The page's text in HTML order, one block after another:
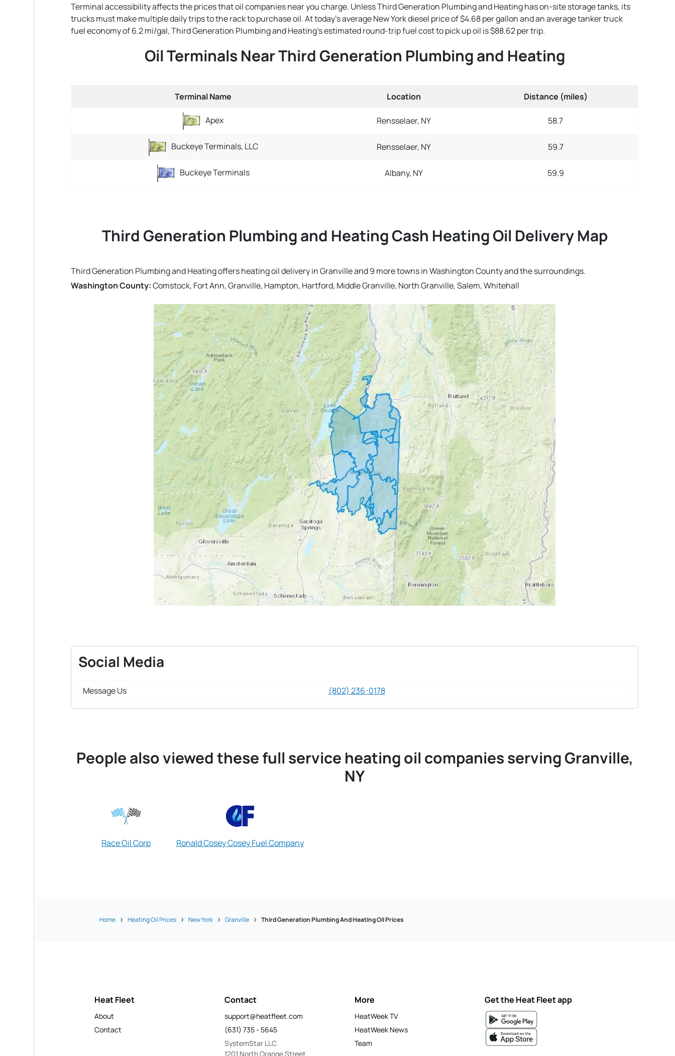
Terminal accessibility affects the prices that oil companies near you charge. Unless Third Generation Plumbing and Heating has on-site storage tanks, its
trucks must make multiple daily trips to the rack to purchase oil. At today's average New York diesel price of $4.68 per gallon and an average tanker truck
fuel economy of 6.2 mi/gal, Third Generation Plumbing and Heating's estimated round-trip fuel cost to pick up oil is $88.62 per trip.
Oil Terminals Near Third Generation Plumbing and Heating
Terminal Name Location Distance (miles)
Apex Rensselaer, NY 58.7
Buckeye Terminals, LLC Rensselaer, NY 59.7
Buckeye Terminals Albany, NY 59.9
Third Generation Plumbing and Heating Cash Heating Oil Delivery Map
Third Generation Plumbing and Heating offers heating oil delivery in Granville and 9 more towns in Washington County and the surroundings.
Washington County:Comstock, Fort Ann, Granville, Hampton, Hartford, Middle Granville, North Granville, Salem, Whitehall
Social Media
Message Us (802) 236-0178
People also viewed these full service heating oil companies serving Granville,
NY
Race Oil Corp Ronald Cosey Cosey Fuel Company
Home Heating Oil Prices New York Granville Third Generation Plumbing And Heating Oil Prices
Heat Fleet
About
Contact
Contact
support@heatfleet.com
(631) 735 - 5645
SystemStar LLC
1201 North Orange Street
More
HeatWeek TV
HeatWeek News
Team
Get the Heat Fleet app